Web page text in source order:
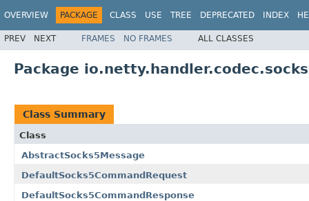
OVERVIEW PACKAGE CLASS USE TREE DEPRECATED INDEX
PREV NEXT FRAMES NO FRAMES ALL CLASSES
Package
Class Summary
Class
AbstractSocks5Message
DefaultSocks5CommandRequest
DefaultSocks5CommandResponse